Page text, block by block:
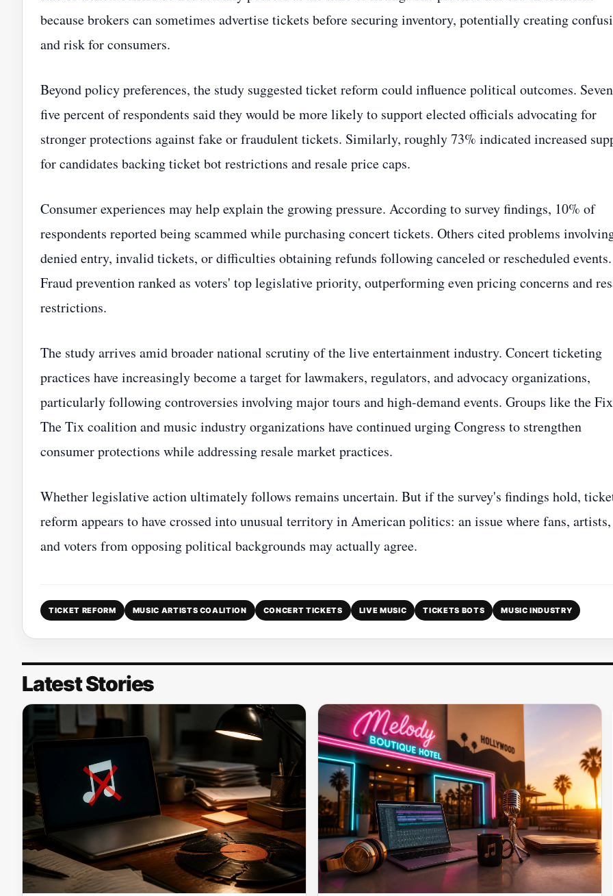
because brokers can sometimes advertise tickets before securing inventory, potentially creating
and risk for consumers.
Beyond policy preferences, the study suggested ticket reform could influence political outcomes.
five percent of respondents said they would be more likely to support elected officials advocating for
stronger protections against fake or fraudulent tickets. Similarly, roughly 73% indicated increased
for candidates backing ticket bot restrictions and resale price caps.
Consumer experiences may help explain the growing pressure. According to survey findings, 10% of
respondents reported being scammed while purchasing concert tickets. Others cited problems
denied entry, invalid tickets, or difficulties obtaining refunds following canceled or rescheduled events.
Fraud prevention ranked as voters' top legislative priority, outperforming even pricing concerns and
restrictions.
The study arrives amid broader national scrutiny of the live entertainment industry. Concert ticketing
practices have increasingly become a target for lawmakers, regulators, and advocacy organizations,
particularly following controversies involving major tours and high-demand events. Groups like the Fix
The Tix coalition and music industry organizations have continued urging Congress to strengthen
consumer protections while addressing resale market practices.
Whether legislative action ultimately follows remains uncertain. But if the survey's findings hold,
reform appears to have crossed into unusual territory in American politics: an issue where fans, artists,
and voters from opposing political backgrounds may actually agree.
TICKET REFORM MUSIC ARTISTS COALITION CONCERT TICKETS LIVE MUSIC TICKETS BOTS MUSIC INDUSTRY
Latest Stories